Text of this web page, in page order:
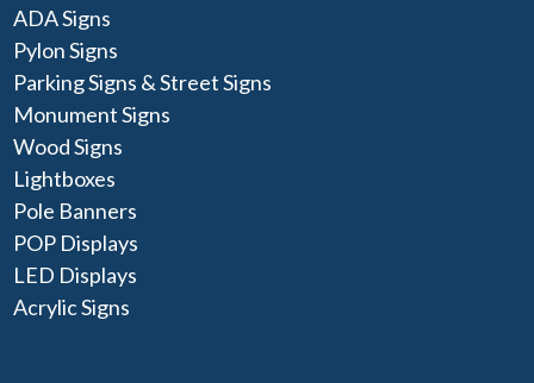
ADA Signs
Pylon Signs
Parking Signs & Street Signs
Monument Signs
Wood Signs
Lightboxes
Pole Banners
POP Displays
LED Displays
Acrylic Signs